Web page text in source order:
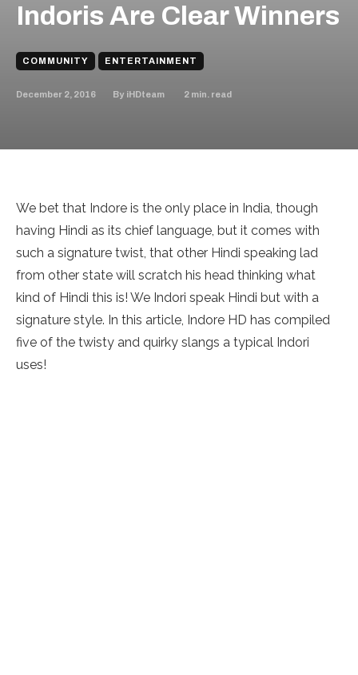
Indoris Are Clear Winners
COMMUNITY ENTERTAINMENT
December 2, 2016 By iHDteam 2 min. read
We bet that Indore is the only place in India, though
having Hindi as its chief language, but it comes with
such a signature twist, that other Hindi speaking lad
from other state will scratch his head thinking what
kind of Hindi this is! We Indori speak Hindi but with a
signature style. In this article, Indore HD has compiled
five of the twisty and quirky slangs a typical Indori
uses!